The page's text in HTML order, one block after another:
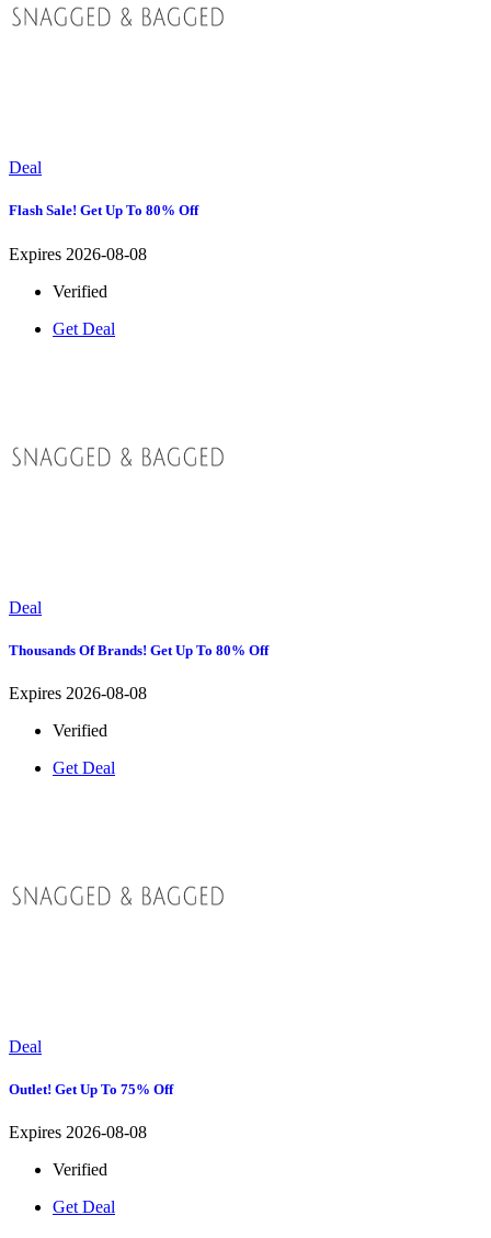
Deal
Flash Sale! Get Up To 80% Off
Expires 2026-08-08
Verified
Get Deal
Deal
Thousands Of Brands! Get Up To 80% Off
Expires 2026-08-08
Verified
Get Deal
Deal
Outlet! Get Up To 75% Off
Expires 2026-08-08
Verified
Get Deal